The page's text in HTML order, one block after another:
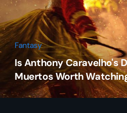
Fantasy
Is Anthony Caravelho's
Muertos Worth